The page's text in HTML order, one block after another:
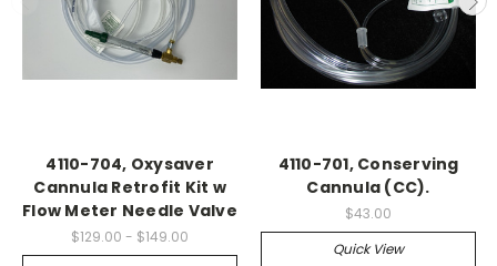
4110-704, Oxysaver
Cannula Retrofit Kit w
Flow Meter Needle Valve
$129.00 - $149.00
4110-701, Conserving
Cannula (CC).
$43.00
Quick View